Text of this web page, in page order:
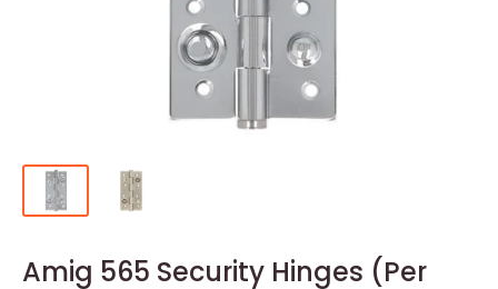
Amig 565 Security Hinges (Per